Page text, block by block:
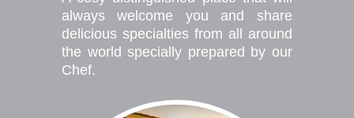
always welcome you and share
delicious specialties from all around
the world specially prepared by our
Chef.